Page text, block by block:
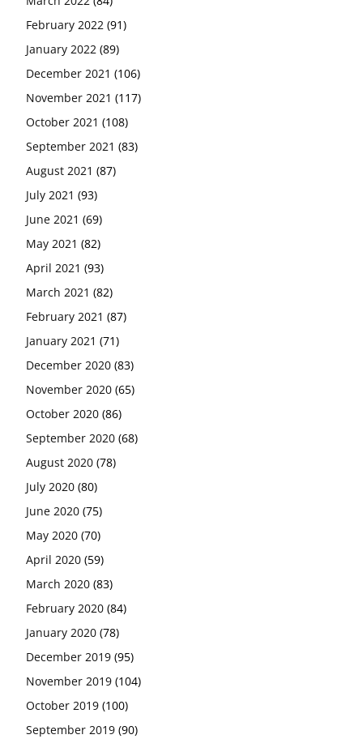
February 2022 (91)
January 2022 (89)
December 2021 (106)
November 2021 (117)
October 2021 (108)
September 2021 (83)
August 2021 (87)
July 2021 (93)
June 2021 (69)
May 2021 (82)
April 2021 (93)
March 2021 (82)
February 2021 (87)
January 2021 (71)
December 2020 (83)
November 2020 (65)
October 2020 (86)
September 2020 (68)
August 2020 (78)
July 2020 (80)
June 2020 (75)
May 2020 (70)
April 2020 (59)
March 2020 (83)
February 2020 (84)
January 2020 (78)
December 2019 (95)
November 2019 (104)
October 2019 (100)
September 2019 (90)